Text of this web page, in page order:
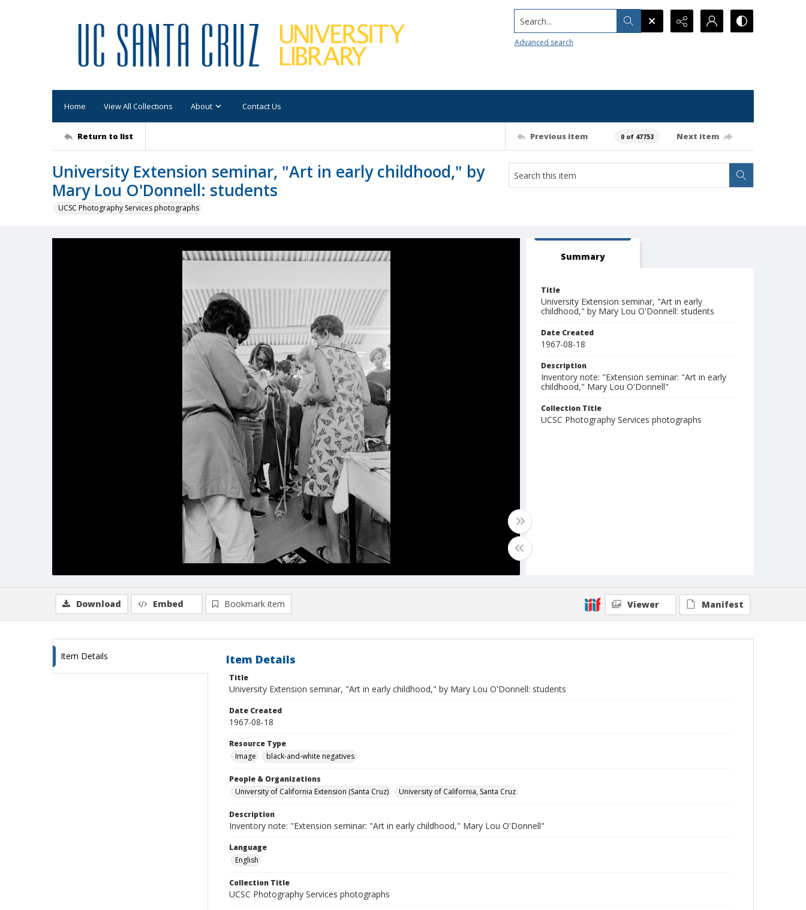
Search...
Advanced search
Home View All Collections About Contact Us
Return to list Previous item 0 of 47753 Next item
University Extension seminar, "Art in early childhood," by
Mary Lou O'Donnell: students
UCSC Photography Services photographs
Summary
Title
University Extension seminar, "Art in early
childhood," by Mary Lou O'Donnell: students
Date Created
1967-08-18
Description
Inventory note: "Extension seminar: "Art in early
childhood," Mary Lou O'Donnell"
Collection Title
UCSC Photography Services photographs
Download Embed Bookmark item Viewer Manifest
Item Details Item Details
Title
University Extension seminar, "Art in early childhood," by Mary Lou O'Donnell: students
Date Created
1967-08-18
Resource Type
Image
black-and-white negatives
People & Organizations
University of California Extension (Santa Cruz)
University of California, Santa Cruz
Description
Inventory note: "Extension seminar: "Art in early childhood," Mary Lou O'Donnell"
Language
English
Collection Title
UCSC Photography Services photographs